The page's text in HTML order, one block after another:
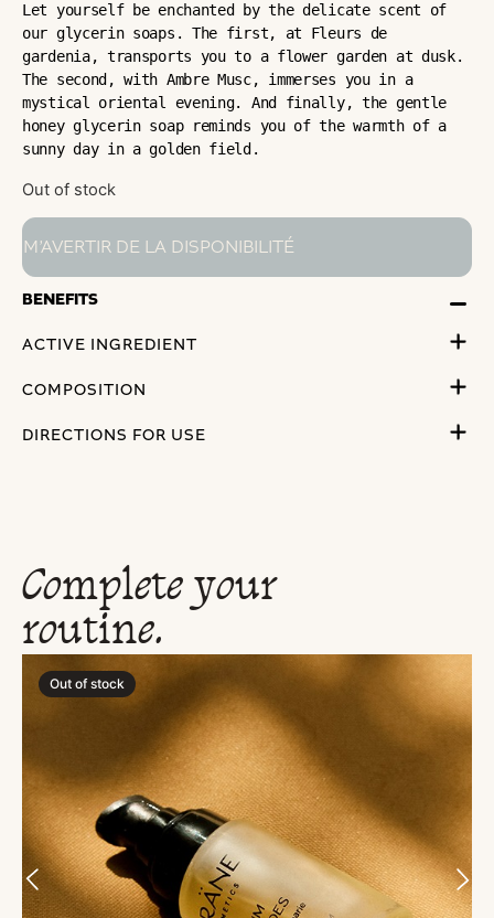
Let yourself be enchanted by the delicate scent of
our glycerin soaps. The first, at Fleurs de
gardenia, transports you to a flower garden at dusk.
The second, with Ambre Musc, immerses you in a
mystical oriental evening. And finally, the gentle
honey glycerin soap reminds you of the warmth of a
sunny day in a golden field.
Out of stock
BENEFITS
ACTIVE INGREDIENT
COMPOSITION
DIRECTIONS FOR USE
Complete your
routine.
Out of stock